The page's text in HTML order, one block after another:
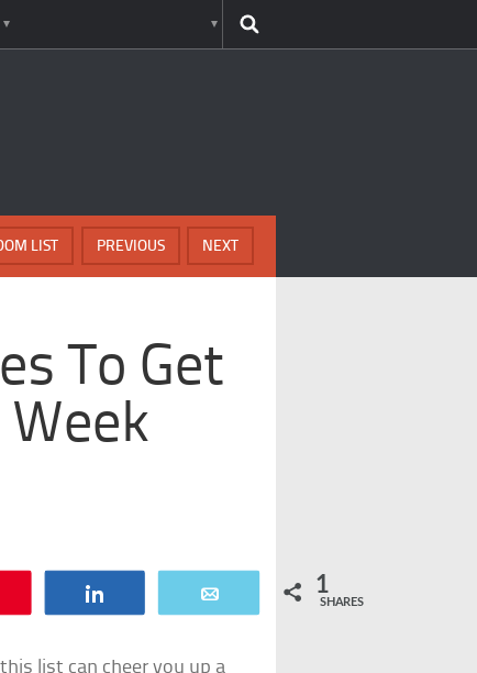
NEXT
PREVIOUS
LIST
To Get
1
SHARES
list can cheer you up a